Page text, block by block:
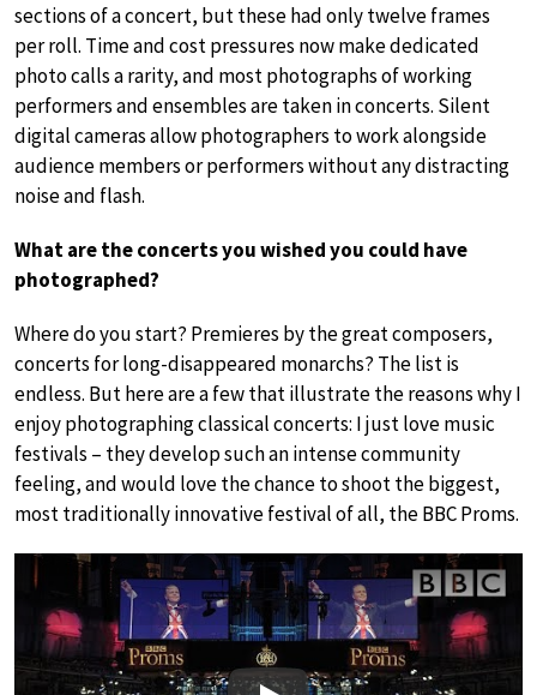
sections of a concert, but these had only twelve frames
per roll. Time and cost pressures now make dedicated
photo calls a rarity, and most photographs of working
performers and ensembles are taken in concerts. Silent
digital cameras allow photographers to work alongside
audience members or performers without any distracting
noise and flash.
What are the concerts you wished you could have
photographed?
Where do you start? Premieres by the great composers,
concerts for long-disappeared monarchs? The list is
endless. But here are a few that illustrate the reasons why I
enjoy photographing classical concerts: I just love music
festivals – they develop such an intense community
feeling, and would love the chance to shoot the biggest,
most traditionally innovative festival of all, the BBC Proms.